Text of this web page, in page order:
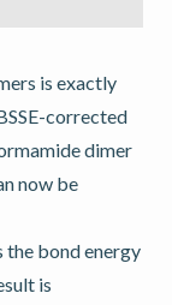
is exactly
corrected
dimer
now be
the bond energy
is